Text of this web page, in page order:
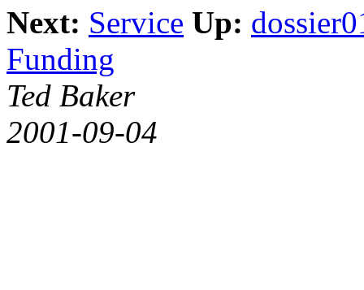
Next: Service Up:
Funding
Ted Baker
2001-09-04